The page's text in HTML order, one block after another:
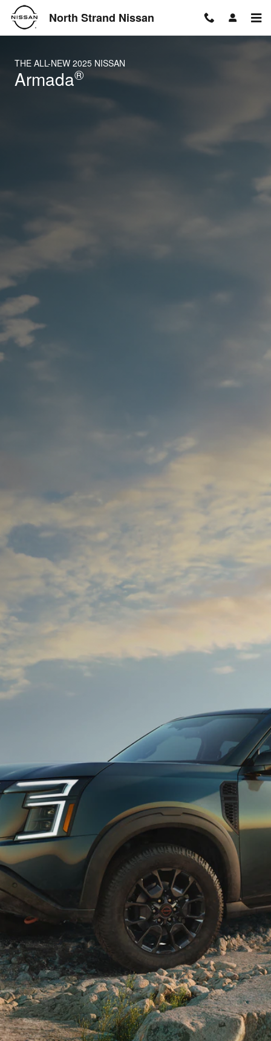
Skip to main content
2025 Nissan Armada
North Strand Nissan
THE ALL-NEW 2025 NISSAN
Armada®